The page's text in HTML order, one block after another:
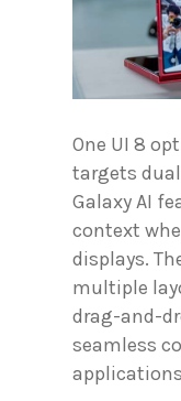
One UI 8
targets
Galaxy AI
context
displays.
multiple
drag-and-
seamless